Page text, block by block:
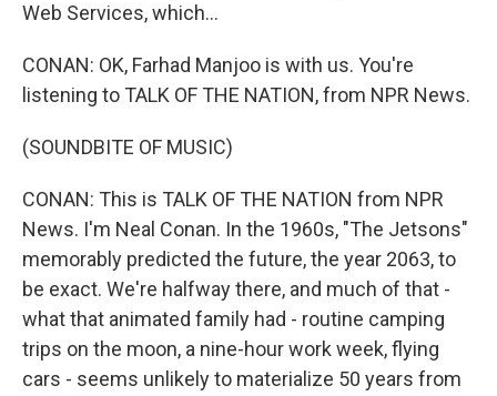
Web Services, which...
CONAN: OK, Farhad Manjoo is with us. You're
listening to TALK OF THE NATION, from NPR News.
(SOUNDBITE OF MUSIC)
CONAN: This is TALK OF THE NATION from NPR
News. I'm Neal Conan. In the 1960s, "The Jetsons"
memorably predicted the future, the year 2063, to
be exact. We're halfway there, and much of that -
what that animated family had - routine camping
trips on the moon, a nine-hour work week, flying
cars - seems unlikely to materialize 50 years from